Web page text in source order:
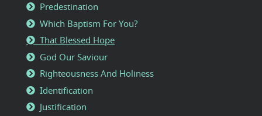
Predestination
Which Baptism For You?
That Blessed Hope
God Our Saviour
Righteousness And Holiness
Identification
Justification